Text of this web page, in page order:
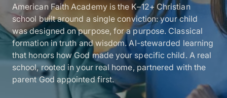
American Faith Academy is the K–12+ Christian
school built around a single conviction: your child
was designed on purpose, for a purpose. Classical
formation in truth and wisdom. AI-stewarded learning
that honors how God made your specific child. A real
school, rooted in your real home, partnered with the
parent God appointed first.